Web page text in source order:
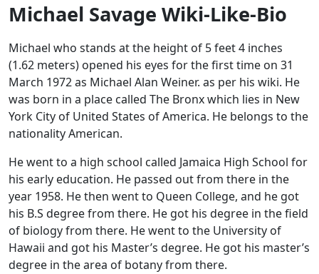
Michael Savage Wiki-Like-Bio
Michael who stands at the height of 5 feet 4 inches
(1.62 meters) opened his eyes for the first time on 31
March 1972 as Michael Alan Weiner. as per his wiki. He
was born in a place called The Bronx which lies in New
York City of United States of America. He belongs to the
nationality American.
He went to a high school called Jamaica High School for
his early education. He passed out from there in the
year 1958. He then went to Queen College, and he got
his B.S degree from there. He got his degree in the field
of biology from there. He went to the University of
Hawaii and got his Master’s degree. He got his master’s
degree in the area of botany from there.